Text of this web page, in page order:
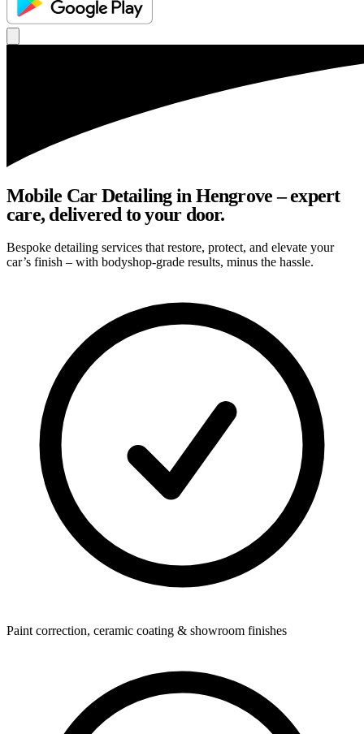
Mobile Car Detailing in Hengrove – expert
care, delivered to your door.
Bespoke detailing services that restore, protect, and elevate your
car’s finish – with bodyshop-grade results, minus the hassle.
Paint correction, ceramic coating & showroom finishes